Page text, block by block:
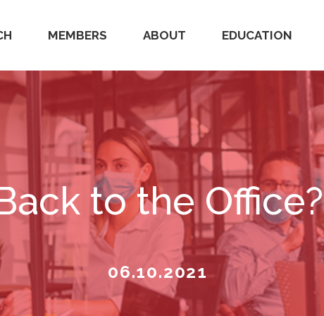
MEMBERS ABOUT EDUCATION
to the Office?
06.10.2021